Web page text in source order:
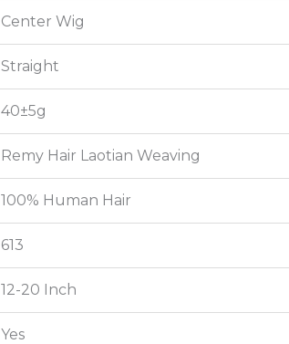
Center Wig
Straight
40±5g
Remy Hair Laotian Weaving
100% Human Hair
613
12-20 Inch
Yes